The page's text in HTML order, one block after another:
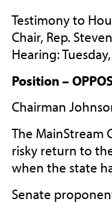
Testimony to
Chair, Rep.
Hearing:
Position –
Chairman
The MainStream
risky return to
when the state
Senate